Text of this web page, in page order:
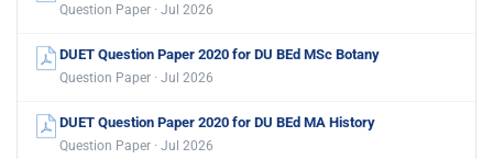
Question Paper · Jul 2026
DUET Question Paper 2020 for DU BEd MSc Botany
Question Paper · Jul 2026
DUET Question Paper 2020 for DU BEd MA History
Question Paper · Jul 2026